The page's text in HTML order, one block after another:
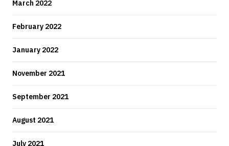
March 2022
February 2022
January 2022
November 2021
September 2021
August 2021
July 2021